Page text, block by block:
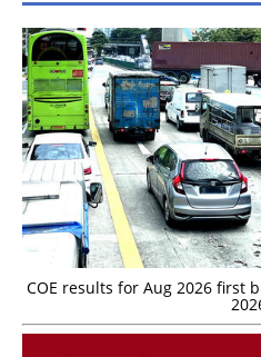
COE results for Aug 2026 first